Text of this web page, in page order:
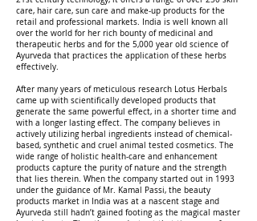
care, hair care, sun care and make-up products for the
retail and professional markets. India is well known all
over the world for her rich bounty of medicinal and
therapeutic herbs and for the 5,000 year old science of
Ayurveda that practices the application of these herbs
effectively.
After many years of meticulous research Lotus Herbals
came up with scientifically developed products that
generate the same powerful effect, in a shorter time and
with a longer lasting effect. The company believes in
actively utilizing herbal ingredients instead of chemical-
based, synthetic and cruel animal tested cosmetics. The
wide range of holistic health-care and enhancement
products capture the purity of nature and the strength
that lies therein. When the company started out in 1993
under the guidance of Mr. Kamal Passi, the beauty
products market in India was at a nascent stage and
Ayurveda still hadn’t gained footing as the magical master